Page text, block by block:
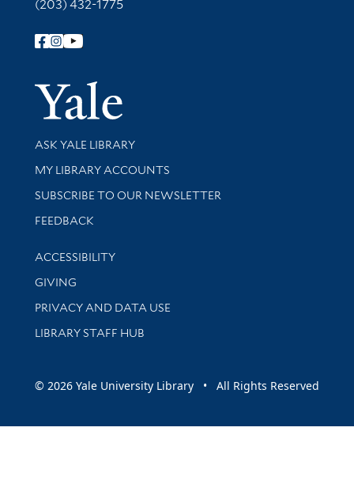
(203) 432-1775
Follow Yale Library
Yale
Library Services
ASK YALE LIBRARY
Get research help and support
MY LIBRARY ACCOUNTS
SUBSCRIBE TO OUR NEWSLETTER
Stay updated with library news and events
FEEDBACK
Library Information
ACCESSIBILITY
GIVING
PRIVACY AND DATA USE
LIBRARY STAFF HUB
© 2026 Yale University Library • All Rights Reserved